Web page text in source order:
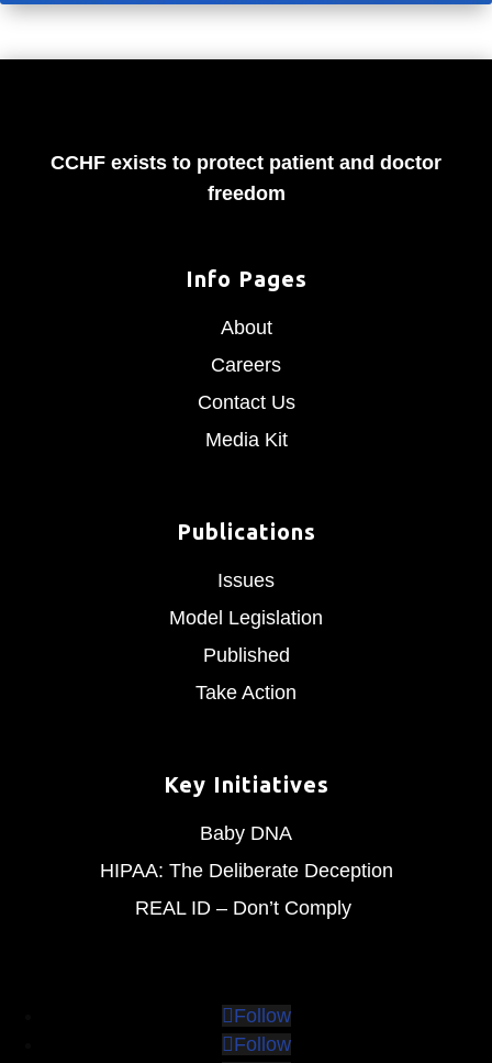
CCHF exists to protect patient and doctor
freedom
Info Pages
About
Careers
Contact Us
Media Kit
Publications
Issues
Model Legislation
Published
Take Action
Key Initiatives
Baby DNA
HIPAA: The Deliberate Deception
REAL ID – Don’t Comply
Follow
Follow